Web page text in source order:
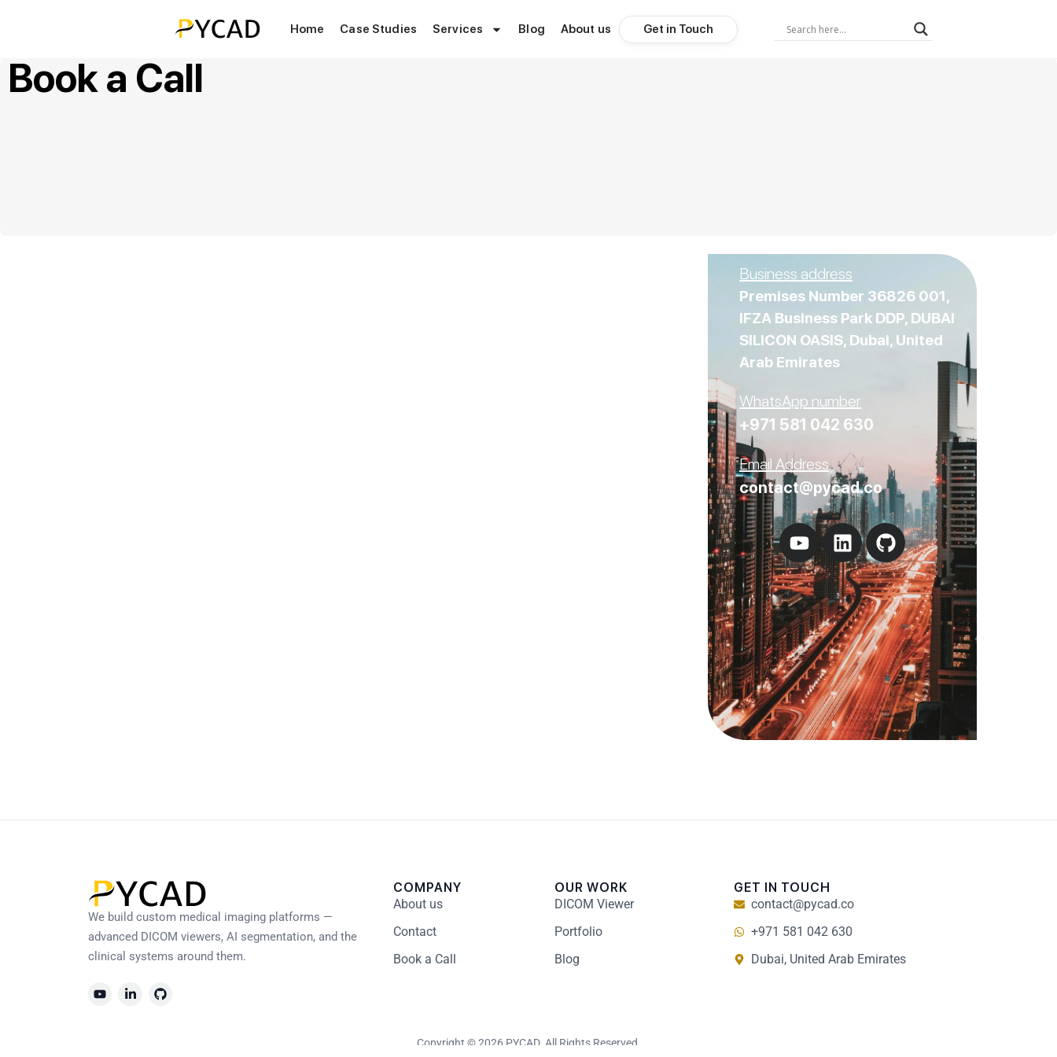
Home Case Studies Services Blog About us Get in Touch
Book a Call
Business address
Premises Number 36826 001,
IFZA Business Park DDP, DUBAI
SILICON OASIS, Dubai, United
Arab Emirates
WhatsApp number
+971 581 042 630
Email Address
contact@pycad.co
We build custom medical imaging platforms —
advanced DICOM viewers, AI segmentation, and the
clinical systems around them.
COMPANY
About us
Contact
Book a Call
OUR WORK
DICOM Viewer
Portfolio
Blog
GET IN TOUCH
contact@pycad.co
+971 581 042 630
Dubai, United Arab Emirates
Copyright © 2026 PYCAD. All Rights Reserved.